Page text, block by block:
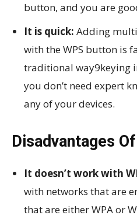
button, and you are
It is quick: Adding
with the WPS button is
traditional way9keying
you don’t need expert
any of your devices.
Disadvantages
It doesn’t work with
with networks that are
that are either WPA or